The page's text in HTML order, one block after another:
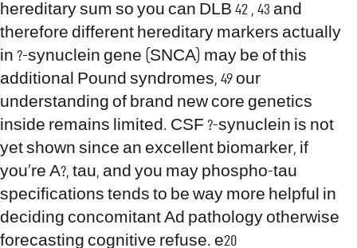
hereditary sum so you can DLB 42 , 43 and
therefore different hereditary markers actually
in ?-synuclein gene (SNCA) may be of this
additional Pound syndromes, 49 our
understanding of brand new core genetics
inside remains limited. CSF ?-synuclein is not
yet shown since an excellent biomarker, if
you’re A?, tau, and you may phospho-tau
specifications tends to be way more helpful in
deciding concomitant Ad pathology otherwise
forecasting cognitive refuse. e20